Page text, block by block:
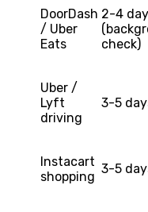
DoorDash
/ Uber
Eats
2-4
check)
Uber /
Lyft
driving
3-5
Instacart
shopping
3-5